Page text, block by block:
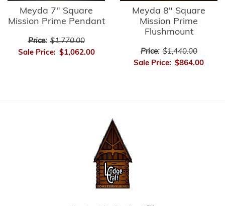
Meyda 7" Square
Mission Prime Pendant
Price: $1,770.00
Sale Price: $1,062.00
Meyda 8" Square
Mission Prime
Flushmount
Price: $1,440.00
Sale Price: $864.00